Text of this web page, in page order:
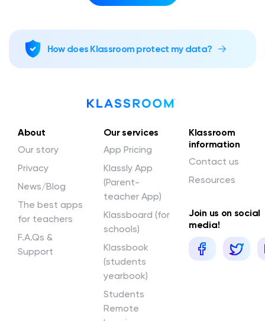
How does Klassroom protect my data?
About
Our story
Privacy
News/Blog
The best apps
for teachers
F.A.Qs &
Support
Our services
App Pricing
Klassly App
(Parent-
teacher App)
Klassboard (for
schools)
Klassbook
(students
yearbook)
Students
Remote
Klassroom
information
Contact us
Resources
Join us on social
media!